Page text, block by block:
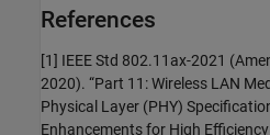
References
[1] IEEE Std 802.11ax-2021
2020). “Part 11: Wireless LAN
Physical Layer (PHY)
Enhancements for High